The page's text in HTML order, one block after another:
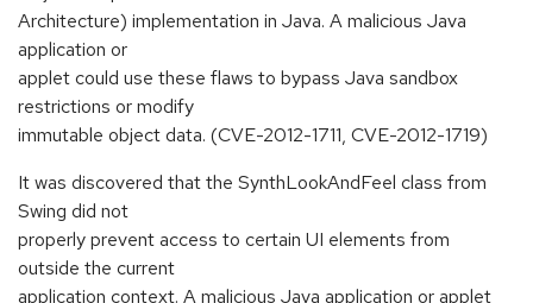
Architecture) implementation in Java. A malicious Java
application or
applet could use these flaws to bypass Java sandbox
restrictions or modify
immutable object data. (CVE-2012-1711, CVE-2012-1719)
It was discovered that the SynthLookAndFeel class from
Swing did not
properly prevent access to certain UI elements from
outside the current
application context. A malicious Java application or applet